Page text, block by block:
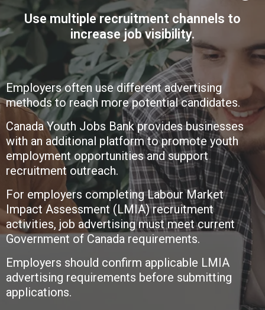
Use multiple recruitment channels to
increase job visibility.
Employers often use different advertising
methods to reach more potential candidates.
Canada Youth Jobs Bank provides businesses
with an additional platform to promote youth
employment opportunities and support
recruitment outreach.
For employers completing Labour Market
Impact Assessment (LMIA) recruitment
activities, job advertising must meet current
Government of Canada requirements.
Employers should confirm applicable LMIA
advertising requirements before submitting
applications.